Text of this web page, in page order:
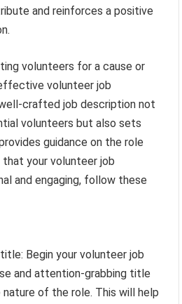
and reinforces a positive
volunteers for a cause or
volunteer job
crafted job description not
volunteers but also sets
guidance on the role
that your volunteer job
and engaging, follow these
Begin your volunteer job
and attention-grabbing title
of the role. This will help